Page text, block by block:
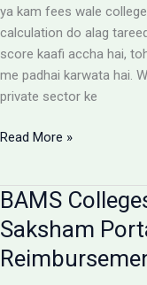
Liye
Alert
ya kam fees wale
calculation do alag
score kaafi accha hai,
me padhai karwata hai.
private sector ke
Affordable
Low
Budget
Private
Aur
Read More »
BAMS
Saksham